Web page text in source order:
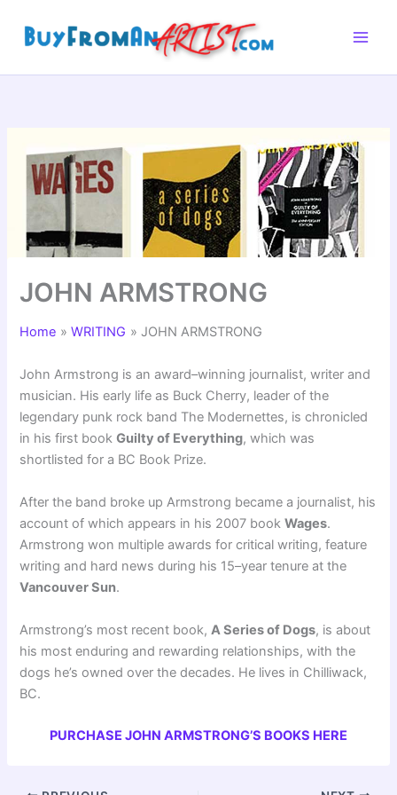
JOHN ARMSTRONG
Home WRITING JOHN ARMSTRONG
John Armstrong is an award–winning journalist, writer and
musician. His early life as Buck Cherry, leader of the
legendary punk rock band The Modernettes, is chronicled
in his first bookGuilty of Everything, which was
shortlisted for a BC Book Prize.
After the band broke up Armstrong became a journalist, his
account of which appears in his 2007 bookWages.
Armstrong won multiple awards for critical writing, feature
writing and hard news during his 15–year tenure at the
Vancouver Sun.
Armstrong’s most recent book,A Series of Dogs, is about
his most enduring and rewarding relationships, with the
dogs he’s owned over the decades. He lives in Chilliwack,
BC.
PURCHASE JOHN ARMSTRONG’S BOOKS HERE